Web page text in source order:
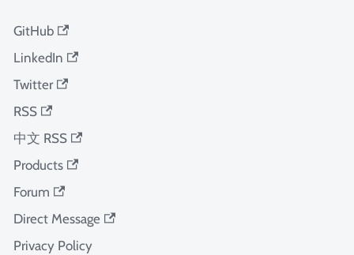
GitHub
LinkedIn
Twitter
RSS
中文 RSS
Products
Forum
Direct Message
Privacy Policy